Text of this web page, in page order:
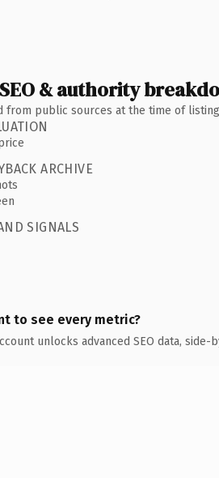
& authority
from public sources at the time of
ARCHIVE
SIGNALS
to see every metric?
unlocks advanced SEO data,